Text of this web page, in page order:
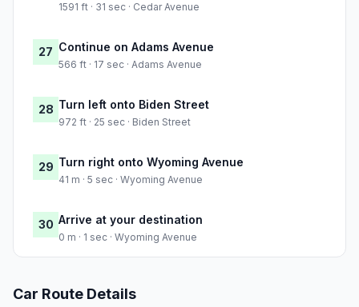
1591 ft · 31 sec · Cedar Avenue
27 Continue on Adams Avenue
566 ft · 17 sec · Adams Avenue
28 Turn left onto Biden Street
972 ft · 25 sec · Biden Street
29 Turn right onto Wyoming Avenue
41 m · 5 sec · Wyoming Avenue
30 Arrive at your destination
0 m · 1 sec · Wyoming Avenue
Car Route Details